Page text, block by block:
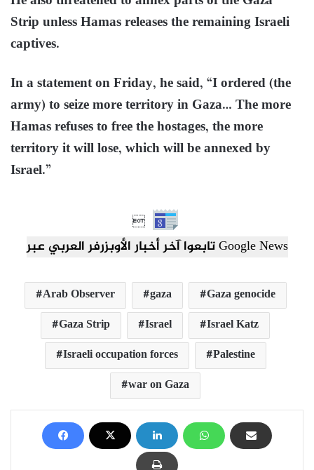
Strip unless Hamas releases the remaining Israeli
captives.
In a statement on Friday, he said, “I ordered (the
army) to seize more territory in Gaza… The more
Hamas refuses to free the hostages, the more
territory it will lose, which will be annexed by
Israel.”

تابعوا آخر أخبار الأوبزرفر العربي عبر Google News
Arab Observer gaza
Gaza genocide
Gaza Strip
Israel
Israel Katz
Israeli occupation forces
Palestine
war on Gaza